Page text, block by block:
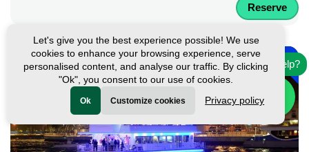
Reserve
-45%
Featured
Need help?
Let's give you the best experience possible! We use
cookies to enhance your browsing experience, serve
personalised content, and analyse our traffic. By clicking
"Ok", you consent to our use of cookies.
Ok Customize cookies Privacy policy